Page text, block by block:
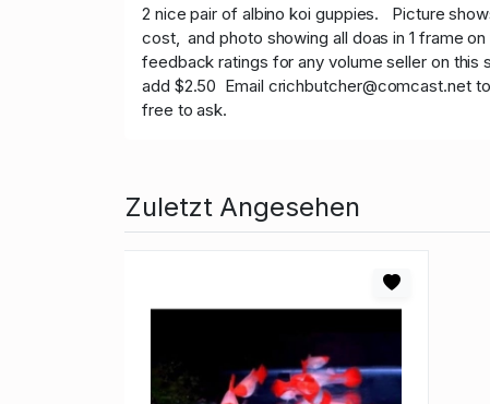
2 nice pair of albino koi guppies.
Picture
cost, and photo showing all doas in 1 frame
feedback ratings for any volume seller on
add $2.50 Email crichbutcher@comcast.net
free to ask.
Zuletzt Angesehen